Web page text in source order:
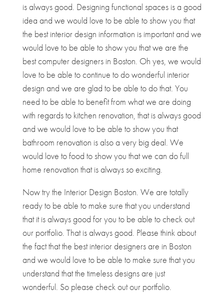
is always good. Designing functional spaces is a good
idea and we would love to be able to show you that
the best interior design information is important and we
would love to be able to show you that we are the
best computer designers in Boston. Oh yes, we would
love to be able to continue to do wonderful interior
design and we are glad to be able to do that. You
need to be able to benefit from what we are doing
with regards to kitchen renovation, that is always good
and we would love to be able to show you that
bathroom renovation is also a very big deal. We
would love to food to show you that we can do full
home renovation that is always so exciting.
Now try the Interior Design Boston. We are totally
ready to be able to make sure that you understand
that it is always good for you to be able to check out
our portfolio. That is always good. Please think about
the fact that the best interior designers are in Boston
and we would love to be able to make sure that you
understand that the timeless designs are just
wonderful. So please check out our portfolio.